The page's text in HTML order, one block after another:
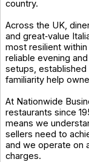
country.
Across the UK,
and great‑value
most resilient
reliable evening
setups,
familiarity help
At Nationwide
restaurants since
means we
sellers need to
and we operate on
charges.